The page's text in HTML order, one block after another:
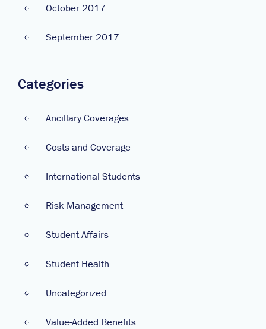
October 2017
September 2017
Categories
Ancillary Coverages
Costs and Coverage
International Students
Risk Management
Student Affairs
Student Health
Uncategorized
Value-Added Benefits